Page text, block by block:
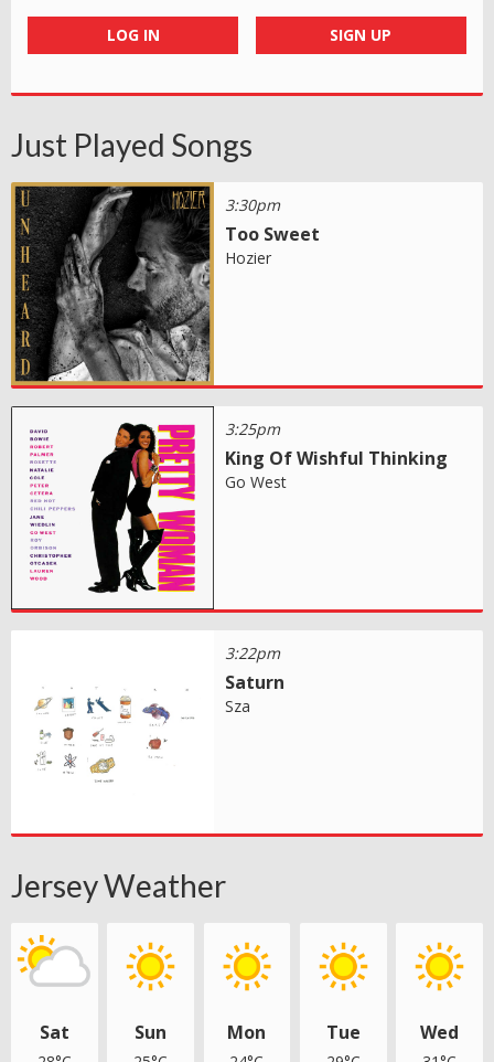
LOG IN SIGN UP
Just Played Songs
3:30pm
Too Sweet
Hozier
3:25pm
King Of Wishful Thinking
Go West
3:22pm
Saturn
Sza
Jersey Weather
Sat Sun Mon Tue Wed